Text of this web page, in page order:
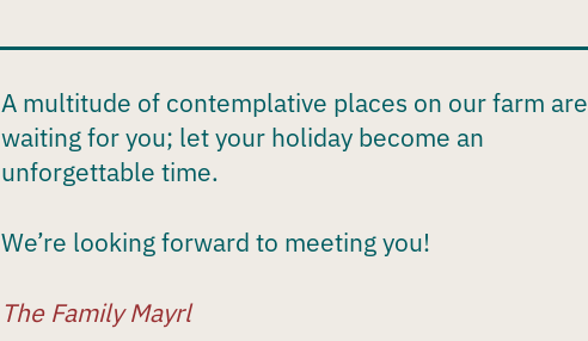
A multitude of contemplative places on our farm are
waiting for you; let your holiday become an
unforgettable time.
We’re looking forward to meeting you!
The Family Mayrl